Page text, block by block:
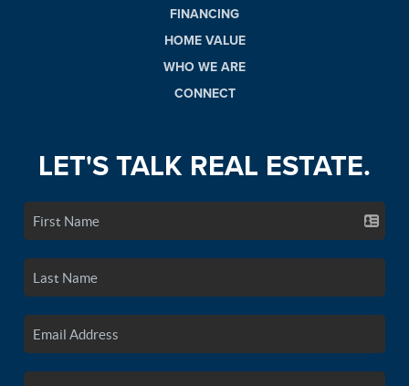
FINANCING
HOME VALUE
WHO WE ARE
CONNECT
LET'S TALK REAL ESTATE.